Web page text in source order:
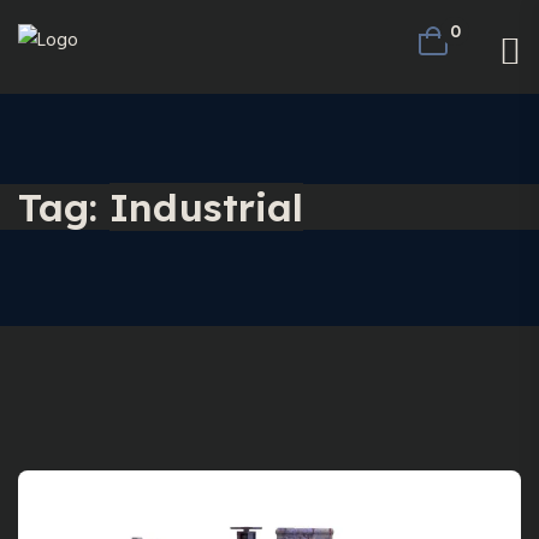
0
Tag: Industrial